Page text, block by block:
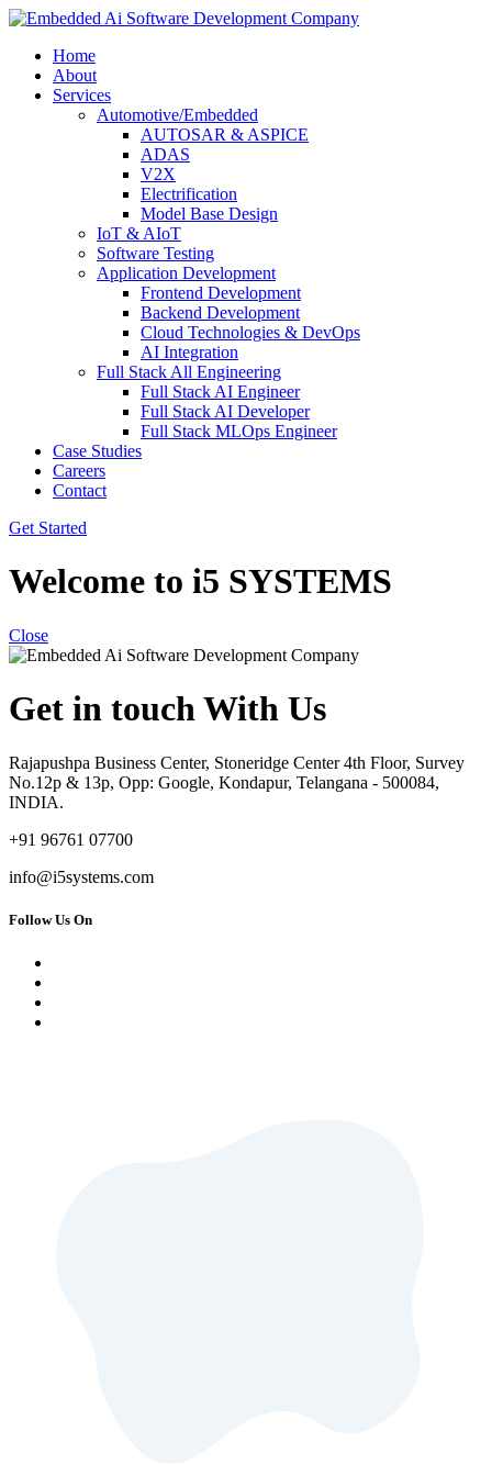
Home
About
Services
Automotive/Embedded
AUTOSAR & ASPICE
ADAS
V2X
Electrification
Model Base Design
IoT & AIoT
Software Testing
Application Development
Frontend Development
Backend Development
Cloud Technologies & DevOps
AI Integration
Full Stack All Engineering
Full Stack AI Engineer
Full Stack AI Developer
Full Stack MLOps Engineer
Case Studies
Careers
Contact
Get Started
Welcome to i5 SYSTEMS
Close
Get in touch With Us
Rajapushpa Business Center, Stoneridge Center 4th Floor, Survey
No.12p & 13p, Opp: Google, Kondapur, Telangana - 500084,
INDIA.
+91 96761 07700
info@i5systems.com
Follow Us On